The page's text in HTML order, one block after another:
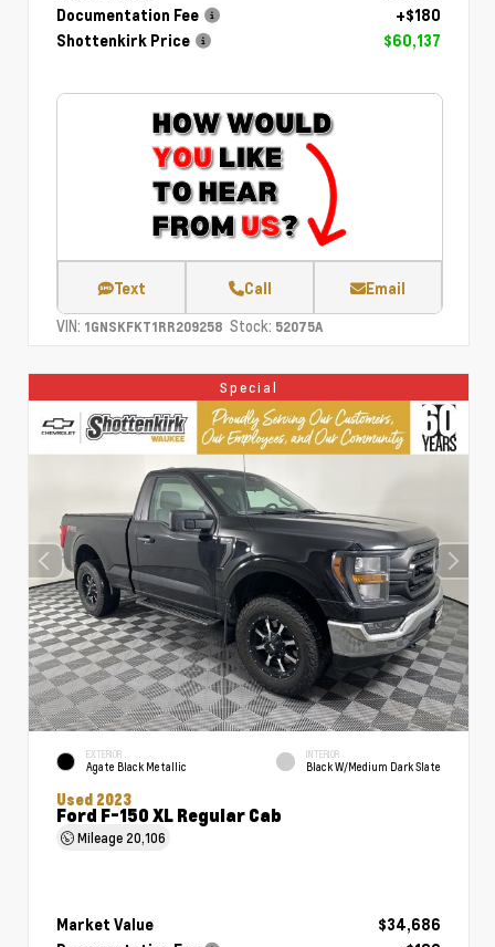
Documentation Fee
+$180
Shottenkirk Price
$60,137
Text Call Email
VIN: 1GNSKFKT1RR209258 Stock: 52075A
Special
EXTERIOR
Agate Black Metallic
INTERIOR
Black W/Medium Dark Slate
Used 2023
Ford F-150 XL Regular Cab
Mileage 20,106
Market Value
$34,686